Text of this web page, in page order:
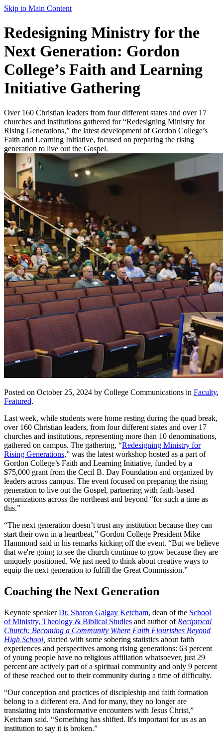
Skip to Main Content
Redesigning Ministry for the
Next Generation: Gordon
College’s Faith and Learning
Initiative Gathering
Over 160 Christian leaders from four different states and over 17
churches and institutions gathered for “Redesigning Ministry for
Rising Generations,” the latest development of Gordon College’s
Faith and Learning Initiative, focused on preparing the rising
generation to live out the Gospel.
Posted on October 25, 2024 by College Communications in Faculty,
Featured.
Last week, while students were home resting during the quad break,
over 160 Christian leaders, from four different states and over 17
churches and institutions, representing more than 10 denominations,
gathered on campus. The gathering, “Redesigning Ministry for
Rising Generations,” was the latest workshop hosted as a part of
Gordon College’s Faith and Learning Initiative, funded by a
$75,000 grant from the Cecil B. Day Foundation and organized by
leaders across campus. The event focused on preparing the rising
generation to live out the Gospel, partnering with faith-based
organizations across the northeast and beyond “for such a time as
this.”
“The next generation doesn’t trust any institution because they can
start their own in a heartbeat,” Gordon College President Mike
Hammond said in his remarks kicking off the event. “But we believe
that we're going to see the church continue to grow because they are
uniquely positioned. We just need to think about creative ways to
equip the next generation to fulfill the Great Commission.”
Coaching the Next Generation
Keynote speakerDr. Sharon Galgay Ketcham, dean of the School
of Ministry, Theology & Biblical Studies and author of Reciprocal
Church: Becoming a Community Where Faith Flourishes Beyond
High School started with some sobering statistics about faith
experiences and perspectives among rising generations: 63 percent
of young people have no religious affiliation whatsoever, just 29
percent are actively part of a spiritual community and only 9 percent
of these reached out to their community during a time of difficulty.
“Our conception and practices of discipleship and faith formation
belong to a different era. And for many, they no longer are
translating into transformative encounters with Jesus Christ,”
Ketcham said. “Something has shifted. It's important for us as an
institution to say it is broken.”